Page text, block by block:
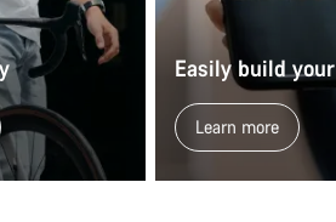
Easily build
Learn more